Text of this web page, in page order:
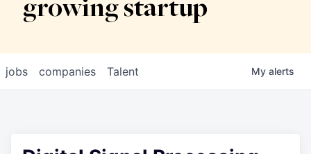
growing startup
jobs companies Talent My alerts